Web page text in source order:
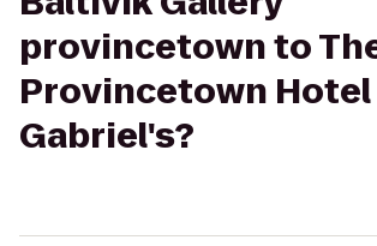
provincetown to
Provincetown
Gabriel's?